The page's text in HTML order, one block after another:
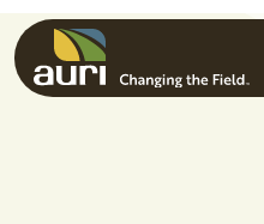
Skip to main content